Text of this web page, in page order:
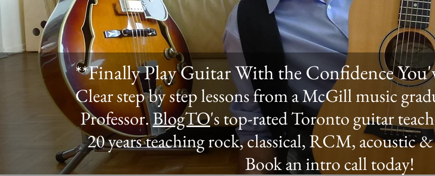
**Finally Play Guitar With the Confidence
Clear step by step lessons from a McGill music
Professor.BlogTO's top-rated Toronto guitar
20 years teaching rock, classical, RCM, acoustic
Book an intro call today!